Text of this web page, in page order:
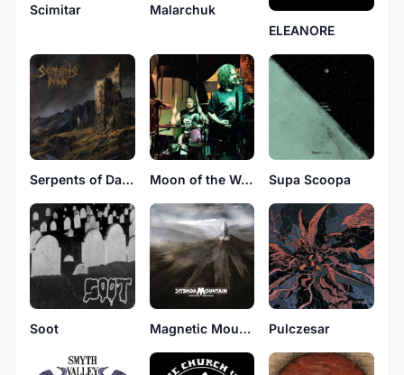
Scimitar
Malarchuk
ELEANORE
Serpents of Dawn Moon of the Wolf Supa Scoopa
Soot Magnetic Mountain Pulczesar